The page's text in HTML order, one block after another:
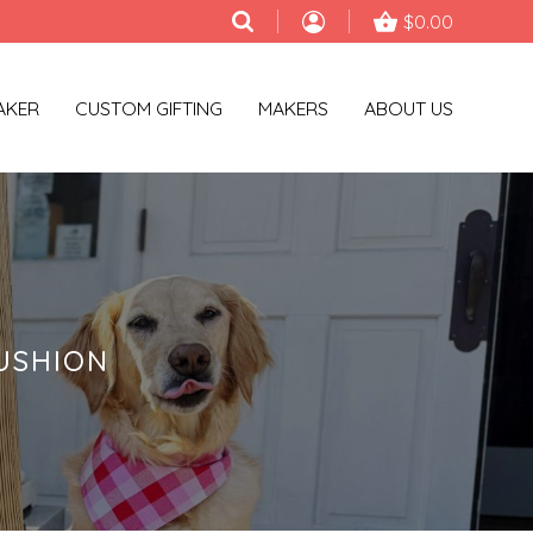
$0.00
CUSTOM GIFTING MAKERS ABOUT US